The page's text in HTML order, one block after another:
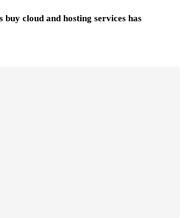
buy cloud and hosting services has